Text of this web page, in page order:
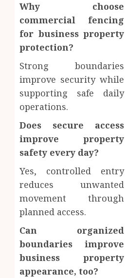
Why choose
commercial fencing
for business property
protection?
Strong boundaries
improve security while
supporting safe daily
operations.
Does secure access
improve property
safety every day?
Yes, controlled entry
reduces unwanted
movement through
planned access.
Can organized
boundaries improve
business property
appearance, too?